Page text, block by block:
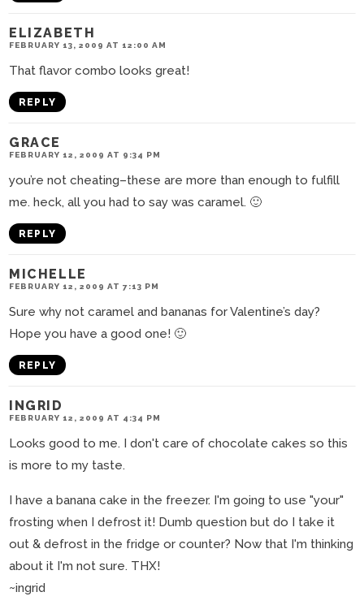
ELIZABETH
FEBRUARY 13, 2009 AT 12:00 AM
That flavor combo looks great!
REPLY
GRACE
FEBRUARY 12, 2009 AT 9:34 PM
you’re not cheating–these are more than enough to fulfill
me. heck, all you had to say was caramel. 🙂
REPLY
MICHELLE
FEBRUARY 12, 2009 AT 7:13 PM
Sure why not caramel and bananas for Valentine’s day?
Hope you have a good one! 🙂
REPLY
INGRID
FEBRUARY 12, 2009 AT 4:34 PM
Looks good to me. I don't care of chocolate cakes so this
is more to my taste.
I have a banana cake in the freezer. I'm going to use "your"
frosting when I defrost it! Dumb question but do I take it
out & defrost in the fridge or counter? Now that I'm thinking
about it I'm not sure. THX!
~ingrid